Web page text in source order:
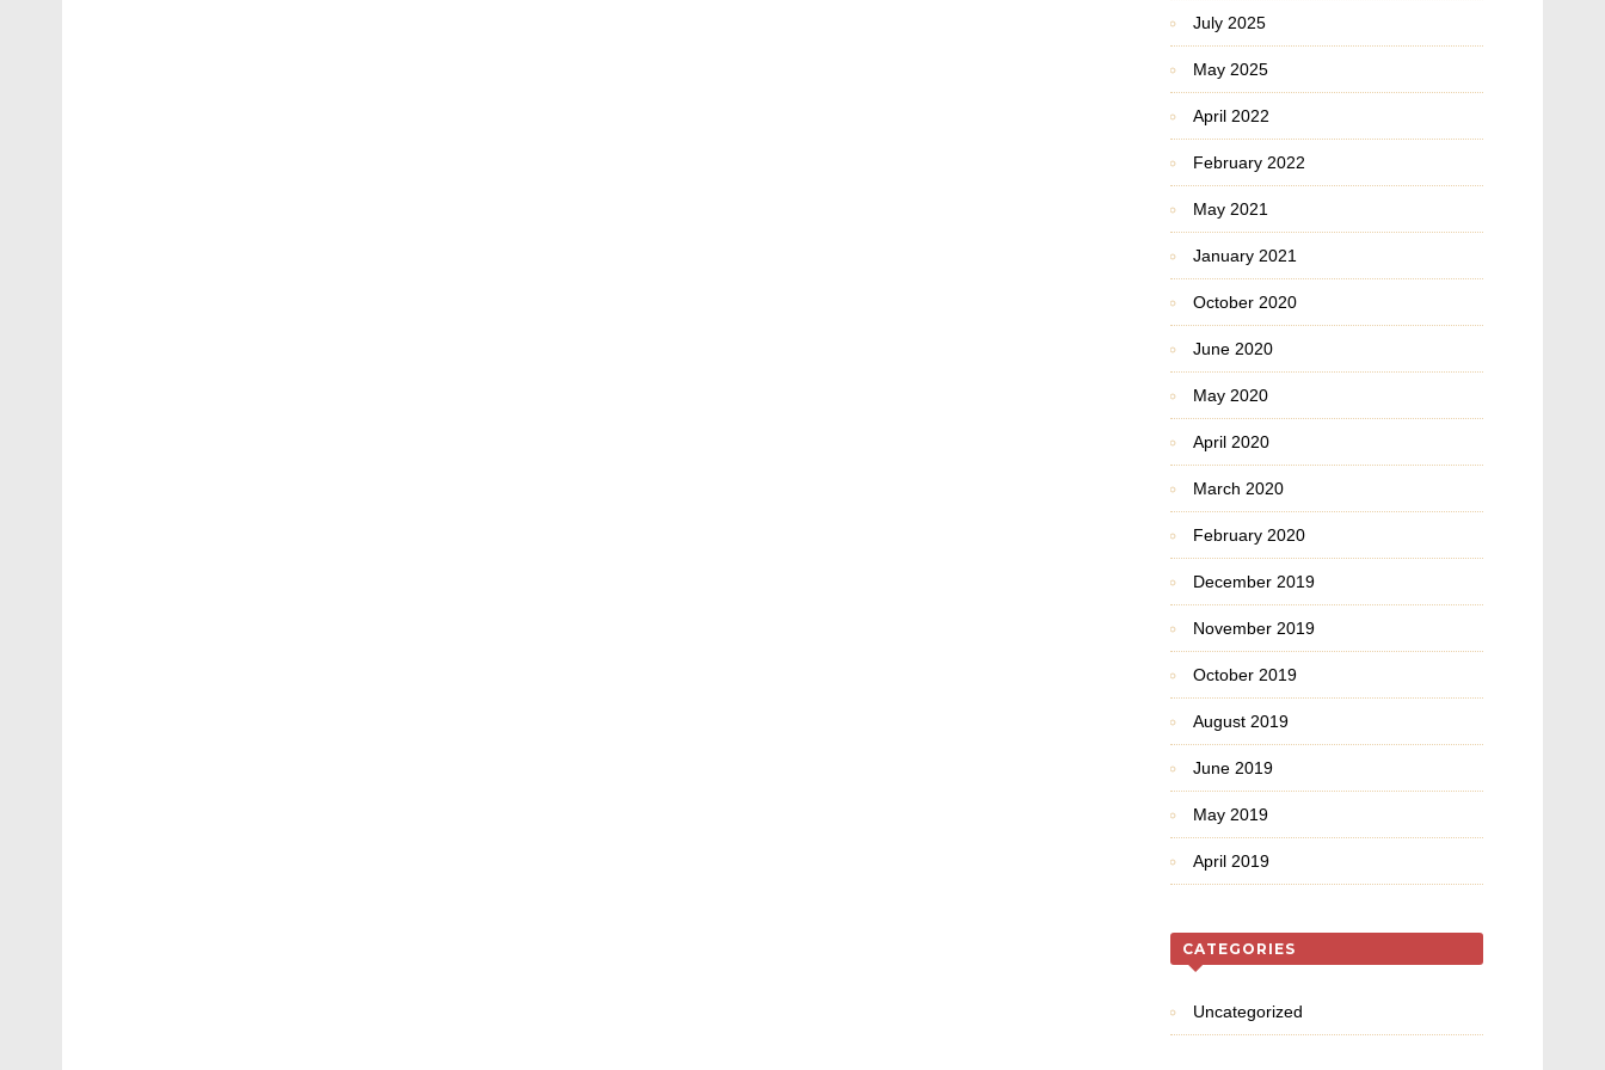
July 2025
May 2025
April 2022
February 2022
May 2021
January 2021
October 2020
June 2020
May 2020
April 2020
March 2020
February 2020
December 2019
November 2019
October 2019
August 2019
June 2019
May 2019
April 2019
CATEGORIES
Uncategorized